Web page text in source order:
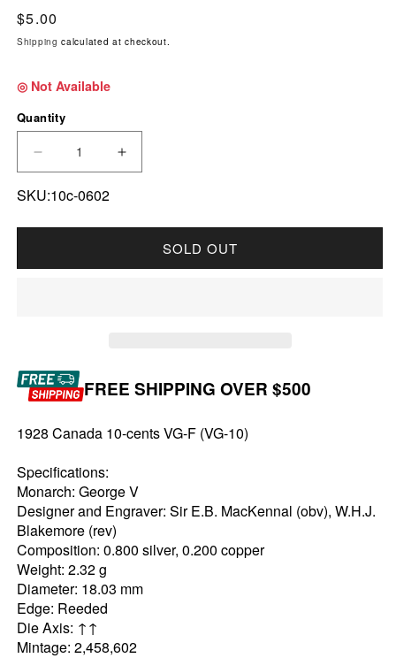
Regular price
$5.00
Shipping calculated at checkout.
◎ Not Available
Quantity
DECREASE QUANTITY FOR 1928 CANADA 10-
INCREASE QUANTITY FOR 1928
SKU:10c-0602
SOLD OUT
FREE SHIPPING OVER $500
1928 Canada 10-cents VG-F (VG-10)
Specifications:
Monarch: George V
Designer and Engraver: Sir E.B. MacKennal (obv), W.H.J.
Blakemore (rev)
Composition: 0.800 silver, 0.200 copper
Weight: 2.32 g
Diameter: 18.03 mm
Edge: Reeded
Die Axis: ↑↑
Mintage: 2,458,602